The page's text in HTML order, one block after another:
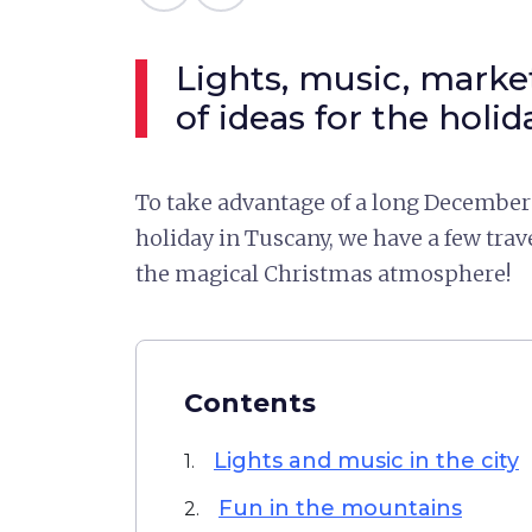
Lights, music,
of ideas for the
To take advantage of a long
holiday in Tuscany, we have a few
the magical Christmas atmosphere!
Contents
1. Lights and music in the city
2. Fun in the mountains